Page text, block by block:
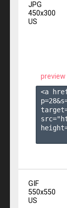
JPG
450x300
US
preview
<a
GIF
550x550
US